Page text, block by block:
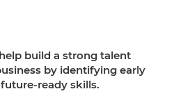
build a strong talent
by identifying early
ready skills.